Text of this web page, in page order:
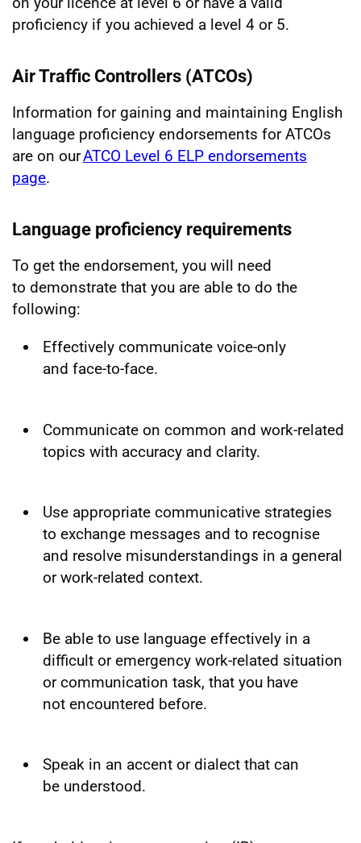
proficiency if you achieved a level 4 or 5.
Air Traffic Controllers (ATCOs)
Information for gaining and maintaining English
language proficiency endorsements for ATCOs
are on ourATCO Level 6 ELP endorsements
page.
Language proficiency requirements
To get the endorsement, you will need
to demonstrate that you are able to do the
following:
Effectively communicate voice-only
and face-to-face.
Communicate on common and work-related
topics with accuracy and clarity.
Use appropriate communicative strategies
to exchange messages and to recognise
and resolve misunderstandings in a general
or work-related context.
Be able to use language effectively in a
difficult or emergency work-related situation
or communication task, that you have
not encountered before.
Speak in an accent or dialect that can
be understood.